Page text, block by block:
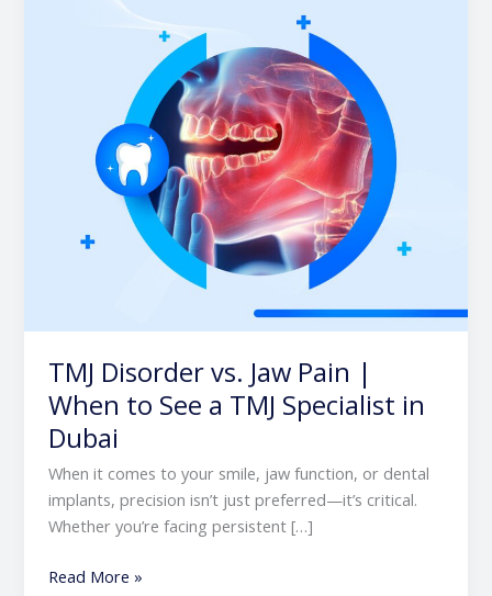
TMJ Disorder vs. Jaw Pain |
When to See a TMJ Specialist in
Dubai
When it comes to your smile, jaw function, or dental
implants, precision isn’t just preferred—it’s critical.
Whether you’re facing persistent […]
Specialist
Dubai
Read More »